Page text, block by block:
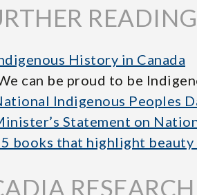
READING
History in Canada
can be proud to be
Indigenous Peoples
Statement on
books that highlight